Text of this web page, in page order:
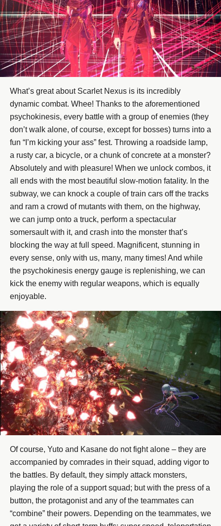
What’s great about Scarlet Nexus is its incredibly
dynamic combat. Whee! Thanks to the aforementioned
psychokinesis, every battle with a group of enemies (they
don’t walk alone, of course, except for bosses) turns into a
fun “I’m kicking your ass” fest. Throwing a roadside lamp,
a rusty car, a bicycle, or a chunk of concrete at a monster?
Absolutely and with pleasure! When we unlock combos, it
all ends with the most beautiful slow-motion fatality. In the
subway, we can knock a couple of train cars off the tracks
and ram a crowd of mutants with them, on the highway,
we can jump onto a truck, perform a spectacular
somersault with it, and crash into the monster that’s
blocking the way at full speed. Magnificent, stunning in
every sense, only with us, many, many times! And while
the psychokinesis energy gauge is replenishing, we can
kick the enemy with regular weapons, which is equally
enjoyable.
Of course, Yuto and Kasane do not fight alone – they are
accompanied by comrades in their squad, adding vigor to
the battles. By default, they simply attack monsters,
playing the role of a support squad; but with the press of a
button, the protagonist and any of the teammates can
“combine” their powers. Depending on the teammates, we